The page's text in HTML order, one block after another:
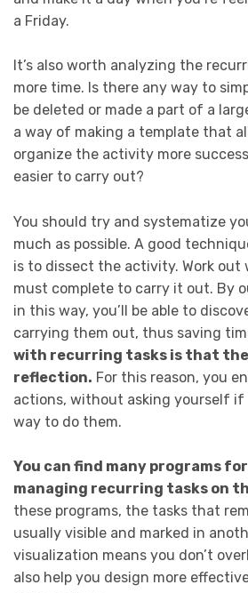
a Friday.
It’s also worth analyzing the
more time. Is there any way to
be deleted or made a part of a
a way of making a template that
organize the activity more
easier to carry out?
You should try and systematize
much as possible. A good
is to dissect the activity. Work out
must complete to carry it out. By
in this way, you’ll be able to
carrying them out, thus saving
with recurring tasks is that
reflection. For this reason, you
actions, without asking yourself if
way to do them.
You can find many programs
managing recurring tasks on
these programs, the tasks that
usually visible and marked in
visualization means you don’t
also help you design more